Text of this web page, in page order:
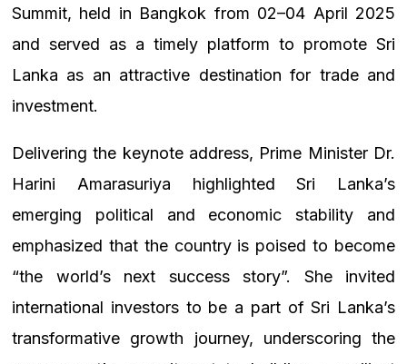
Summit, held in Bangkok from 02–04 April 2025
and served as a timely platform to promote Sri
Lanka as an attractive destination for trade and
investment.
Delivering the keynote address, Prime Minister Dr.
Harini Amarasuriya highlighted Sri Lanka’s
emerging political and economic stability and
emphasized that the country is poised to become
“the world’s next success story”. She invited
international investors to be a part of Sri Lanka’s
transformative growth journey, underscoring the